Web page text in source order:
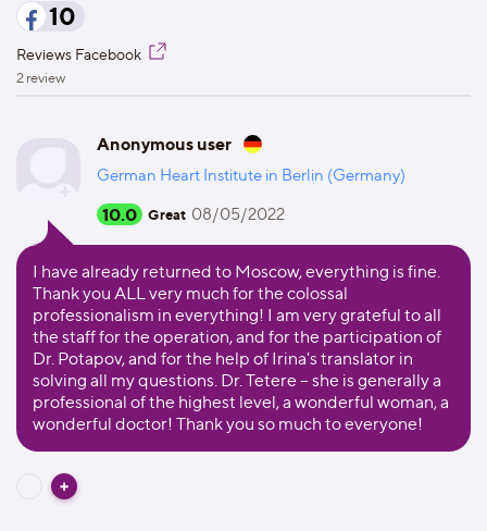
10
Reviews Facebook
2 review
Anonymous user
German Heart Institute in Berlin (Germany)
10.0 Great 08/05/2022
I have already returned to Moscow, everything is fine.
Thank you ALL very much for the colossal
professionalism in everything! I am very grateful to all
the staff for the operation, and for the participation of
Dr. Potapov, and for the help of Irina's translator in
solving all my questions. Dr. Tetere – she is generally a
professional of the highest level, a wonderful woman, a
wonderful doctor! Thank you so much to everyone!